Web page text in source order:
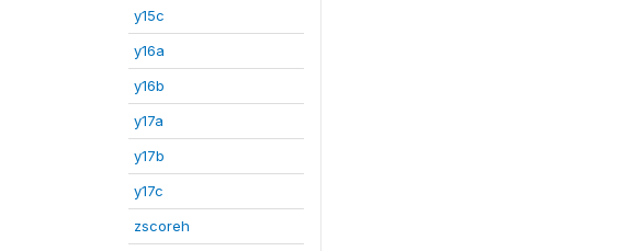
y15c
y16a
y16b
y17a
y17b
y17c
zscoreh